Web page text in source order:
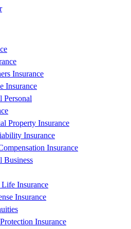
Insurance
Insurance
Property Insurance
Insurance
Insurance
Business
Insurance
Insurance
Insurance